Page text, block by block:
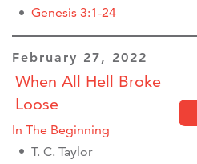
Genesis 3:1-24
February 27, 2022
When All Hell Broke
Loose
In The Beginning
T. C. Taylor